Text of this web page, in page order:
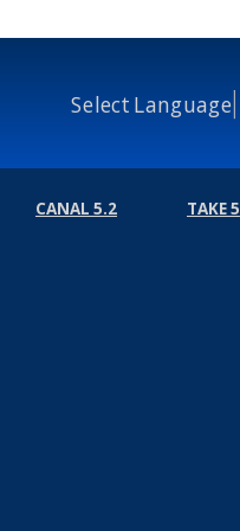
Select Language
CANAL 5.2 TAKE 5